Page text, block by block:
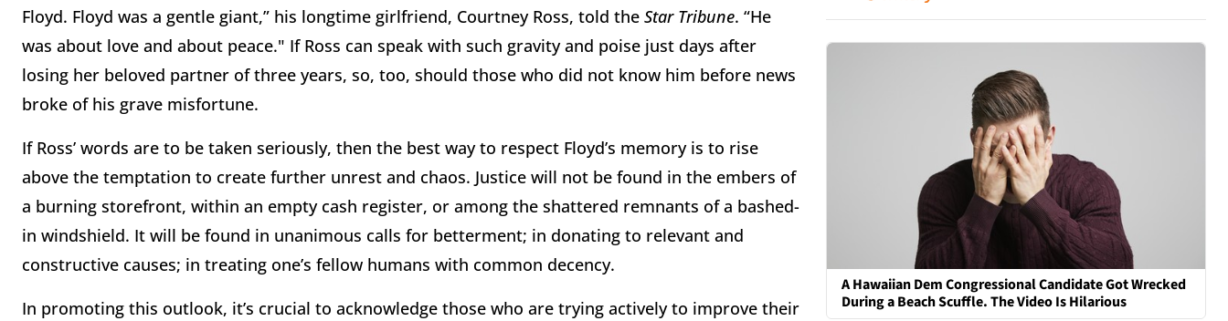
Floyd. Floyd was a gentle giant,” his longtime girlfriend, Courtney Ross, told the Star Tribune. “He
was about love and about peace." If Ross can speak with such gravity and poise just days after
losing her beloved partner of three years, so, too, should those who did not know him before news
broke of his grave misfortune.
If Ross’ words are to be taken seriously, then the best way to respect Floyd’s memory is to rise
above the temptation to create further unrest and chaos. Justice will not be found in the embers of
a burning storefront, within an empty cash register, or among the shattered remnants of a bashed-
in windshield. It will be found in unanimous calls for betterment; in donating to relevant and
constructive causes; in treating one’s fellow humans with common decency.
In promoting this outlook, it’s crucial to acknowledge those who are trying actively to improve their
A Hawaiian Dem Congressional Candidate Got Wrecked
During a Beach Scuffle. The Video Is Hilarious